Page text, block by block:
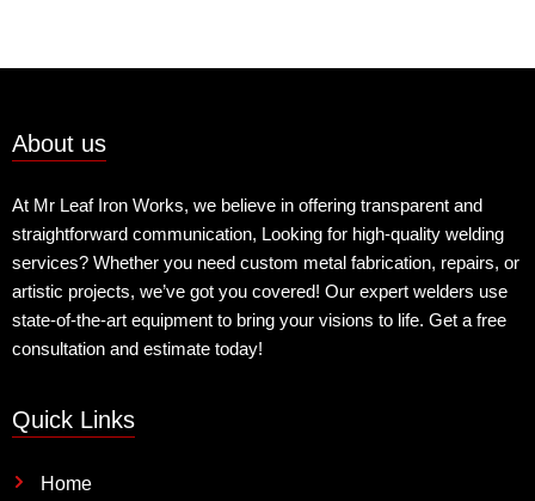
About us
At Mr Leaf Iron Works, we believe in offering transparent and
straightforward communication, Looking for high-quality welding
services? Whether you need custom metal fabrication, repairs, or
artistic projects, we’ve got you covered! Our expert welders use
state-of-the-art equipment to bring your visions to life. Get a free
consultation and estimate today!
Quick Links
Home